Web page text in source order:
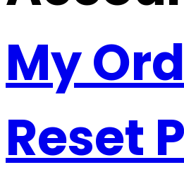
My
Reset